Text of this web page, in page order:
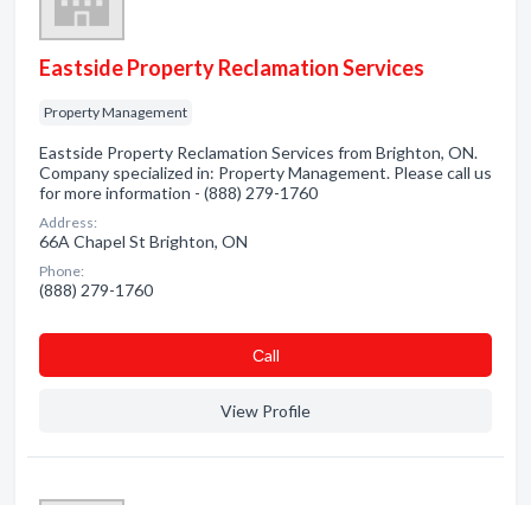
Eastside Property Reclamation Services
Property Management
Eastside Property Reclamation Services from Brighton, ON.
Company specialized in: Property Management. Please call us
for more information - (888) 279-1760
Address:
66A Chapel St Brighton, ON
Phone:
(888) 279-1760
Сall
View Profile